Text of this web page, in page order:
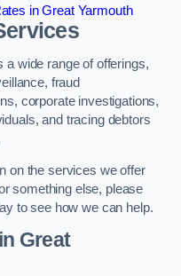
in Great Yarmouth
wide range of offerings,
fraud
corporate investigations,
and tracing debtors
on the services we offer
something else, please
to see how we can help.
in Great